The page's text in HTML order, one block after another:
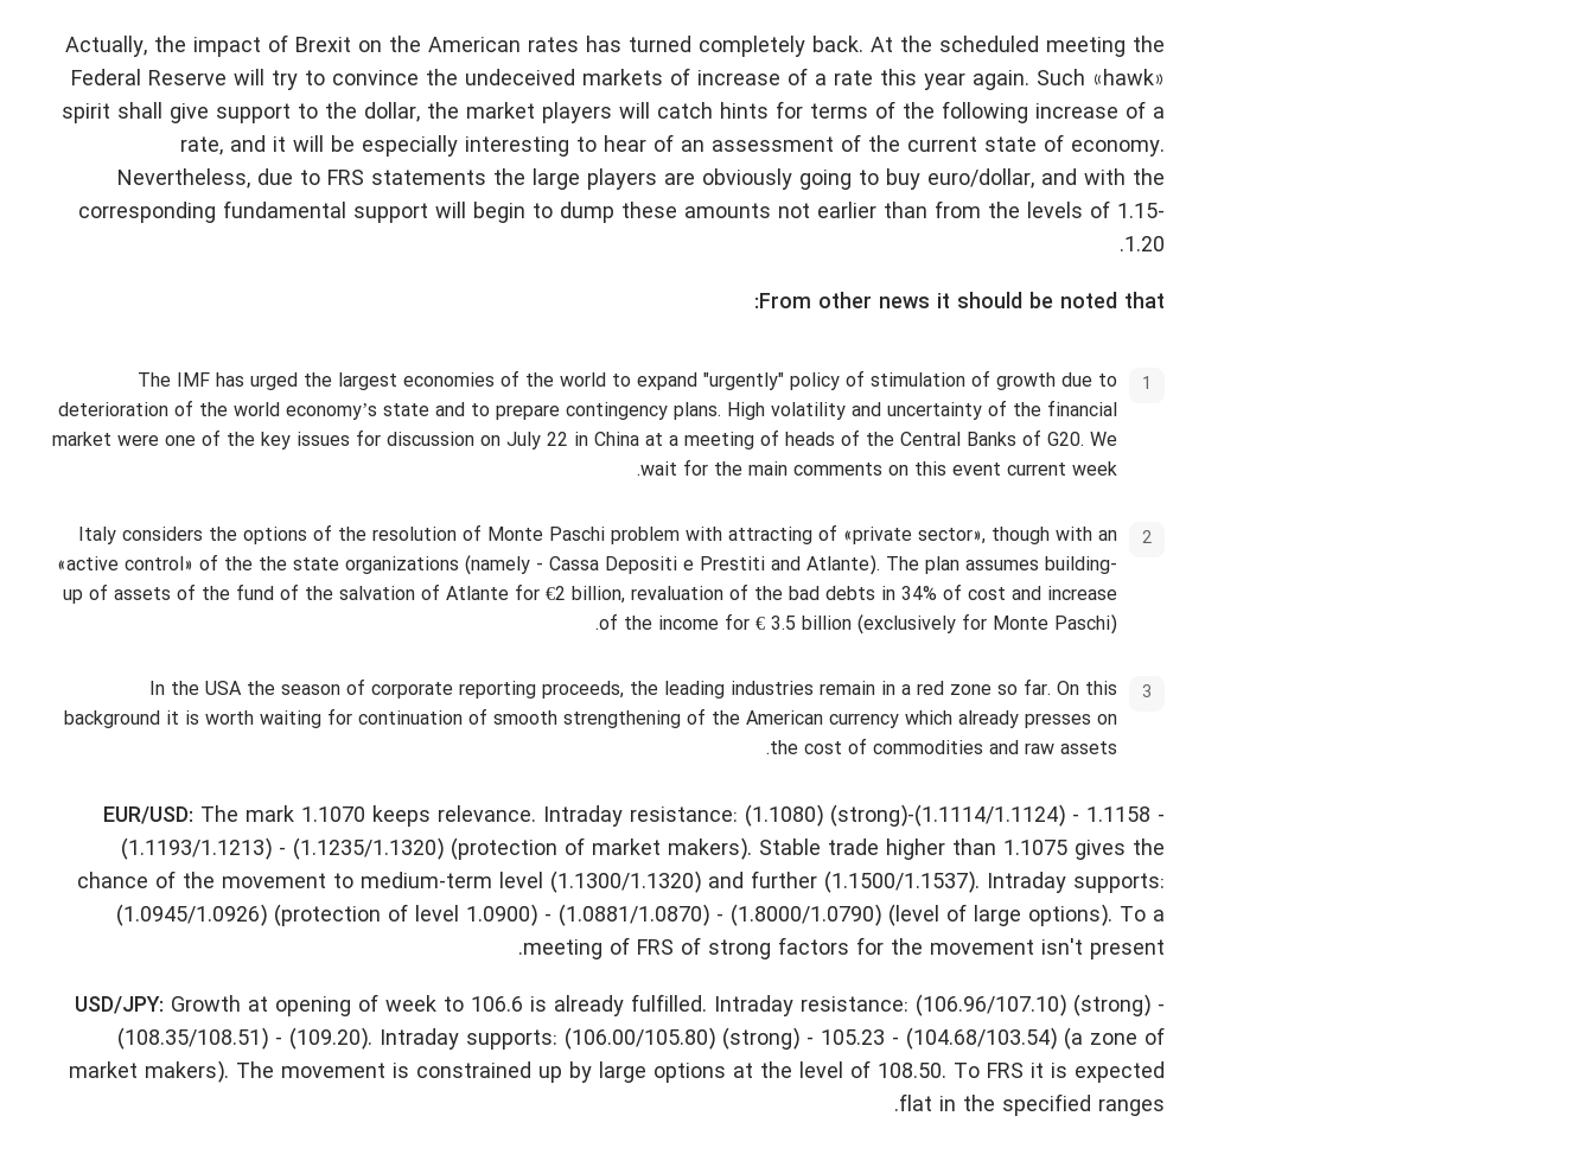
Actually, the impact of Brexit on the American rates has turned completely back. At the scheduled meeting the
Federal Reserve will try to convince the undeceived markets of increase of a rate this year again. Such «hawk»
spirit shall give support to the dollar, the market players will catch hints for terms of the following increase of a
rate, and it will be especially interesting to hear of an assessment of the current state of economy.
Nevertheless, due to FRS statements the large players are obviously going to buy euro/dollar, and with the
corresponding fundamental support will begin to dump these amounts not earlier than from the levels of 1.15-
1.20.
From other news it should be noted that:
The IMF has urged the largest economies of the world to expand "urgently" policy of stimulation of growth due to
deterioration of the world economy’s state and to prepare contingency plans. High volatility and uncertainty of the financial
market were one of the key issues for discussion on July 22 in China at a meeting of heads of the Central Banks of G20. We
wait for the main comments on this event current week.
Italy considers the options of the resolution of Monte Paschi problem with attracting of «private sector», though with an
«active control» of the the state organizations (namely - Cassa Depositi e Prestiti and Atlante). The plan assumes building-
up of assets of the fund of the salvation of Atlante for €2 billion, revaluation of the bad debts in 34% of cost and increase
of the income for € 3.5 billion (exclusively for Monte Paschi).
In the USA the season of corporate reporting proceeds, the leading industries remain in a red zone so far. On this
background it is worth waiting for continuation of smooth strengthening of the American currency which already presses on
the cost of commodities and raw assets.
EUR/USD: The mark 1.1070 keeps relevance. Intraday resistance: (1.1080) (strong)-(1.1114/1.1124) - 1.1158 -
(1.1193/1.1213) - (1.1235/1.1320) (protection of market makers). Stable trade higher than 1.1075 gives the
chance of the movement to medium-term level (1.1300/1.1320) and further (1.1500/1.1537). Intraday supports:
(1.0945/1.0926) (protection of level 1.0900) - (1.0881/1.0870) - (1.8000/1.0790) (level of large options). To a
meeting of FRS of strong factors for the movement isn't present.
USD/JPY: Growth at opening of week to 106.6 is already fulfilled. Intraday resistance: (106.96/107.10) (strong) -
(108.35/108.51) - (109.20). Intraday supports: (106.00/105.80) (strong) - 105.23 - (104.68/103.54) (a zone of
market makers). The movement is constrained up by large options at the level of 108.50. To FRS it is expected
flat in the specified ranges.